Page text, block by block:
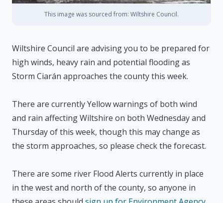
This image was sourced from: Wiltshire Council.
Wiltshire Council are advising you to be prepared for
high winds, heavy rain and potential flooding as
Storm Ciarán approaches the county this week.
There are currently Yellow warnings of both wind
and rain affecting Wiltshire on both Wednesday and
Thursday of this week, though this may change as
the storm approaches, so please check the forecast.
There are some river Flood Alerts currently in place
in the west and north of the county, so anyone in